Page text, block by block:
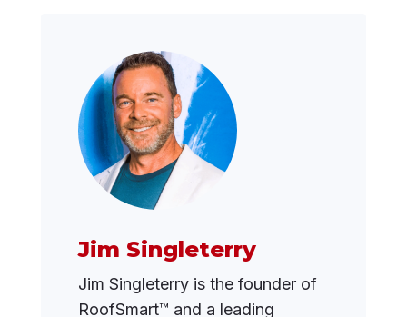
Jim Singleterry
Jim Singleterry is the founder of
RoofSmart™ and a leading